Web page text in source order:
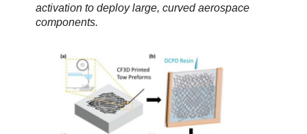
activation to deploy large, curved aerospace
components.